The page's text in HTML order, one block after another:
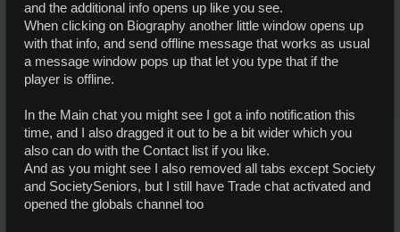
and the additional info opens up like you see.
When clicking on Biography another little window opens up
with that info, and send offline message that works as usual
a message window pops up that let you type that if the
player is offline.
In the Main chat you might see I got a info notification this
time, and I also dragged it out to be a bit wider which you
also can do with the Contact list if you like.
And as you might see I also removed all tabs except Society
and SocietySeniors, but I still have Trade chat activated and
opened the globals channel too